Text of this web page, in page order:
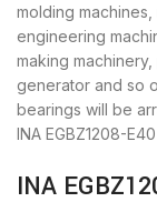
molding machines,
engineering
making
generator and so
bearings will be
INA EGBZ1208-
INA